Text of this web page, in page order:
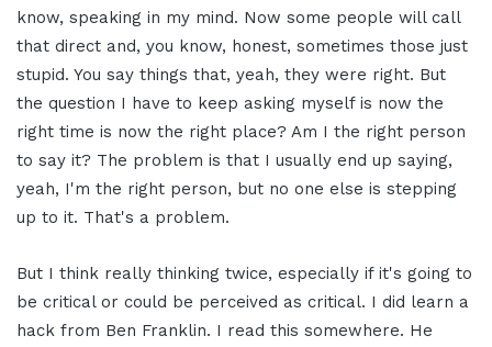
know, speaking in my mind. Now some people will call
that direct and, you know, honest, sometimes those just
stupid. You say things that, yeah, they were right. But
the question I have to keep asking myself is now the
right time is now the right place? Am I the right person
to say it? The problem is that I usually end up saying,
yeah, I'm the right person, but no one else is stepping
up to it. That's a problem.
But I think really thinking twice, especially if it's going to
be critical or could be perceived as critical. I did learn a
hack from Ben Franklin. I read this somewhere. He